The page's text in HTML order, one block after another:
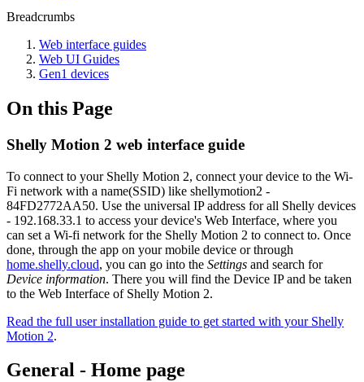
Breadcrumbs
Web interface guides
Web UI Guides
Gen1 devices
On this Page
Shelly Motion 2 web interface guide
To connect to your Shelly Motion 2, connect your device to the Wi-
Fi network with a name(SSID) like shellymotion2 -
84FD2772AA50. Use the universal IP address for all Shelly devices
- 192.168.33.1 to access your device's Web Interface, where you
can set a Wi-fi network for the Shelly Motion 2 to connect to. Once
done, through the app on your mobile device or through
home.shelly.cloud, you can go into the Settings and search for
Device information. There you will find the Device IP and be taken
to the Web Interface of Shelly Motion 2.
Read the full user installation guide to get started with your Shelly
Motion 2.
General - Home page